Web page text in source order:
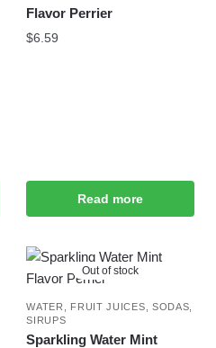
Flavor Perrier
$6.59
Read more
Out of stock
WATER, FRUIT JUICES, SODAS,
SIRUPS
Sparkling Water Mint